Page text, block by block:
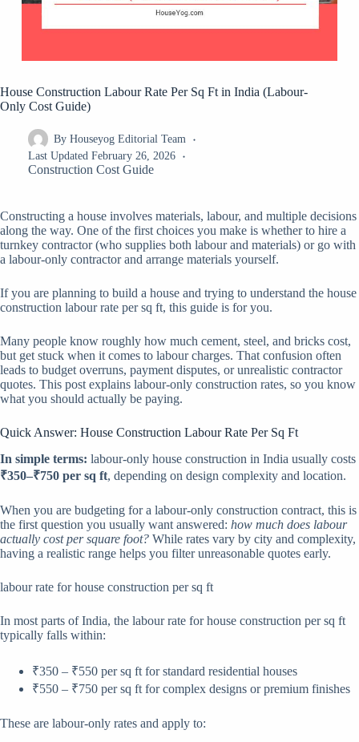
House Construction Labour Rate Per Sq Ft in India (Labour-
Only Cost Guide)
By Houseyog Editorial Team
Last Updated February 26, 2026
Construction Cost Guide
Constructing a house involves materials, labour, and multiple decisions
along the way. One of the first choices you make is whether to hire a
turnkey contractor (who supplies both labour and materials) or go with
a labour-only contractor and arrange materials yourself.
If you are planning to build a house and trying to understand the house
construction labour rate per sq ft, this guide is for you.
Many people know roughly how much cement, steel, and bricks cost,
but get stuck when it comes to labour charges. That confusion often
leads to budget overruns, payment disputes, or unrealistic contractor
quotes. This post explains labour-only construction rates, so you know
what you should actually be paying.
Quick Answer: House Construction Labour Rate Per Sq Ft
In simple terms: labour-only house construction in India usually costs
₹350–₹750 per sq ft, depending on design complexity and location.
When you are budgeting for a labour-only construction contract, this is
the first question you usually want answered: how much does labour
actually cost per square foot? While rates vary by city and complexity,
having a realistic range helps you filter unreasonable quotes early.
labour rate for house construction per sq ft
In most parts of India, the labour rate for house construction per sq ft
typically falls within:
₹350 – ₹550 per sq ft for standard residential houses
₹550 – ₹750 per sq ft for complex designs or premium finishes
These are labour-only rates and apply to: